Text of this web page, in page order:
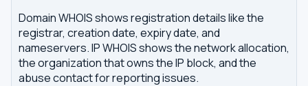
Domain WHOIS shows registration details like the
registrar, creation date, expiry date, and
nameservers. IP WHOIS shows the network allocation,
the organization that owns the IP block, and the
abuse contact for reporting issues.